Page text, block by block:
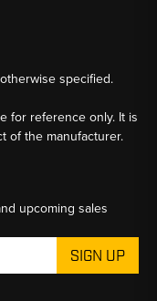
specified.
for reference only. It is
of the manufacturer.
upcoming sales